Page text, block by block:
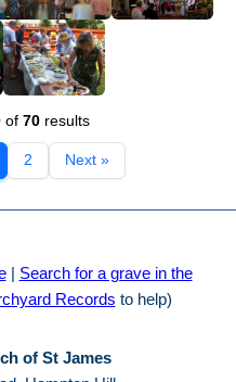
of 70results
2 Next »
| Search for a grave in the
Records to help)
of St James